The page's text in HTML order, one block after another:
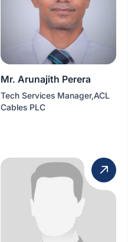
Mr. Arunajith Perera
Tech Services Manager,ACL
Cables PLC